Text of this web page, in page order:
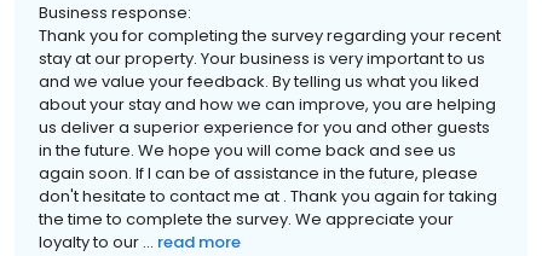
Business response:
Thank you for completing the survey regarding your recent
stay at our property. Your business is very important to us
and we value your feedback. By telling us what you liked
about your stay and how we can improve, you are helping
us deliver a superior experience for you and other guests
in the future. We hope you will come back and see us
again soon. If I can be of assistance in the future, please
don't hesitate to contact me at . Thank you again for taking
the time to complete the survey. We appreciate your
loyalty to our ... read more